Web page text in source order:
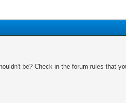
be? Check in the forum rules that